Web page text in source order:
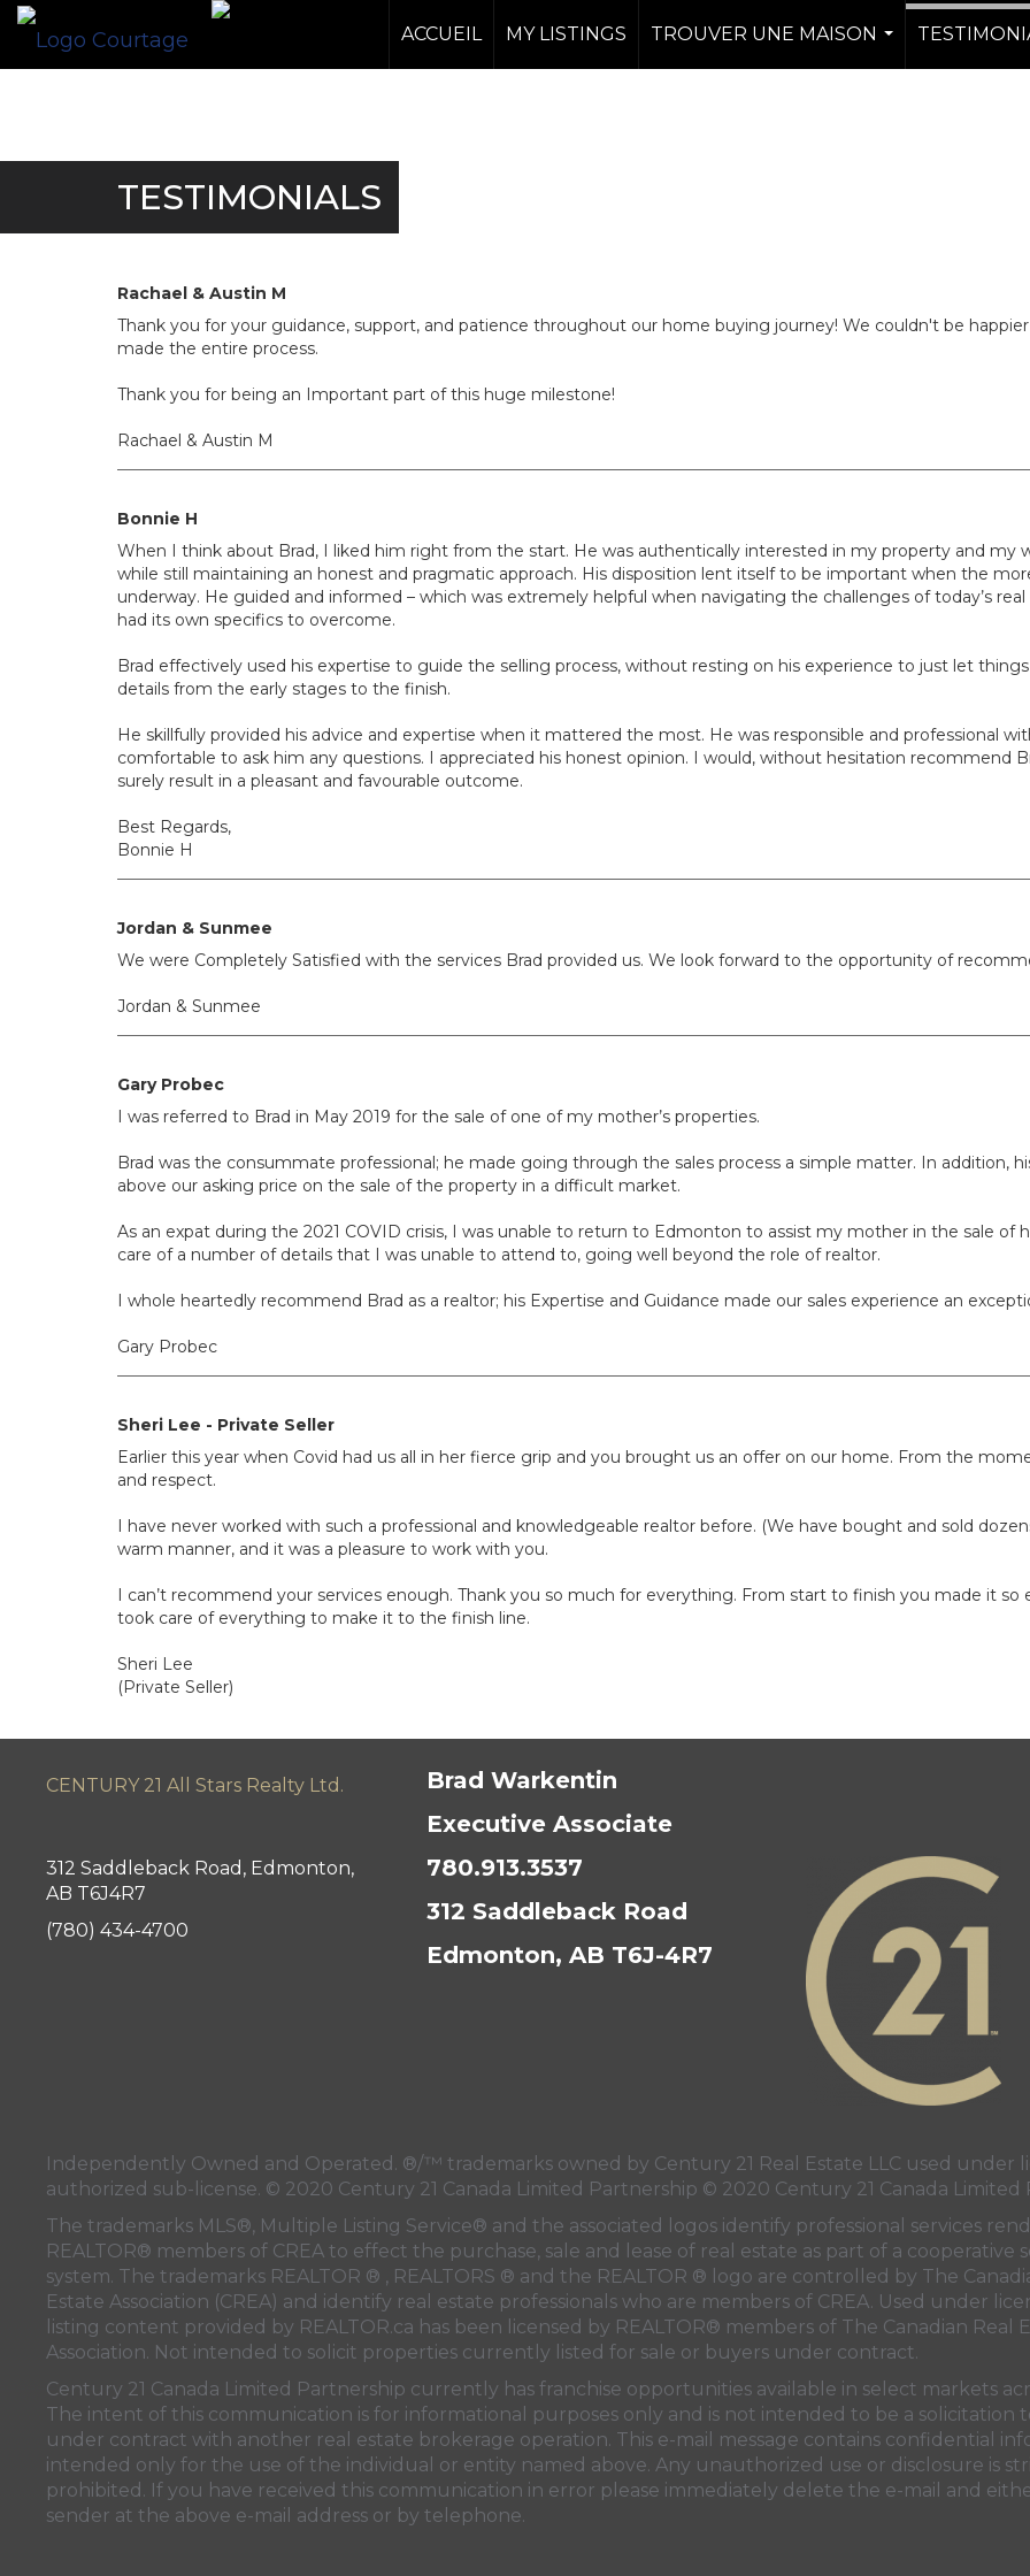
ACCUEIL MY LISTINGS
TROUVER UNE MAISON
...
TESTIMONIALS
Rachael & Austin M
Thank you for your guidance, support, and patience throughout our home buying journey! We couldn't be
made the entire process.
Thank you for being an Important part of this huge milestone!
Rachael & Austin M
Bonnie H
When I think about Brad, I liked him right from the start. He was authentically interested in my property and my
while still maintaining an honest and pragmatic approach. His disposition lent itself to be important when the
underway. He guided and informed – which was extremely helpful when navigating the challenges of today’s
had its own specifics to overcome.
Brad effectively used his expertise to guide the selling process, without resting on his experience to just let
details from the early stages to the finish.
He skillfully provided his advice and expertise when it mattered the most. He was responsible and professional
comfortable to ask him any questions. I appreciated his honest opinion. I would, without hesitation recommend
surely result in a pleasant and favourable outcome.
Best Regards,
Bonnie H
Jordan & Sunmee
We were Completely Satisfied with the services Brad provided us. We look forward to the opportunity of
Jordan & Sunmee
Gary Probec
I was referred to Brad in May 2019 for the sale of one of my mother’s properties.
Brad was the consummate professional; he made going through the sales process a simple matter. In addition,
above our asking price on the sale of the property in a difficult market.
As an expat during the 2021 COVID crisis, I was unable to return to Edmonton to assist my mother in the sale of
care of a number of details that I was unable to attend to, going well beyond the role of realtor.
I whole heartedly recommend Brad as a realtor; his Expertise and Guidance made our sales experience an
Gary Probec
Sheri Lee - Private Seller
Earlier this year when Covid had us all in her fierce grip and you brought us an offer on our home. From the
and respect.
I have never worked with such a professional and knowledgeable realtor before. (We have bought and sold
warm manner, and it was a pleasure to work with you.
I can’t recommend your services enough. Thank you so much for everything. From start to finish you made it
took care of everything to make it to the finish line.
Sheri Lee
(Private Seller)
CENTURY 21 All Stars Realty Ltd.
312 Saddleback Road, Edmonton,
AB T6J4R7
(780) 434-4700
Brad Warkentin
Executive Associate
780.913.3537
312 Saddleback Road
Edmonton, AB T6J-4R7
Independently Owned and Operated. ®/™ trademarks owned by Century 21 Real Estate LLC used under
authorized sub-license. © 2020 Century 21 Canada Limited Partnership © 2020 Century 21 Canada Limited
The trademarks MLS®, Multiple Listing Service® and the associated logos identify professional services
REALTOR® members of CREA to effect the purchase, sale and lease of real estate as part of a cooperative
system. The trademarks REALTOR ® , REALTORS ® and the REALTOR ® logo are controlled by The
Estate Association (CREA) and identify real estate professionals who are members of CREA. Used under
listing content provided by REALTOR.ca has been licensed by REALTOR® members of The Canadian Real
Association. Not intended to solicit properties currently listed for sale or buyers under contract.
Century 21 Canada Limited Partnership currently has franchise opportunities available in select markets
The intent of this communication is for informational purposes only and is not intended to be a solicitation
under contract with another real estate brokerage operation. This e-mail message contains confidential
intended only for the use of the individual or entity named above. Any unauthorized use or disclosure is
prohibited. If you have received this communication in error please immediately delete the e-mail and
sender at the above e-mail address or by telephone.